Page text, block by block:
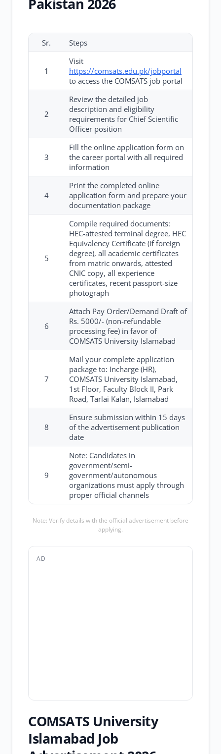
Pakistan 2026
Sr. Steps
1
Visit
https://comsats.edu.pk/jobportal
to access the COMSATS job portal
2
Review the detailed job
description and eligibility
requirements for Chief Scientific
Officer position
3
Fill the online application form on
the career portal with all required
information
4
Print the completed online
application form and prepare your
documentation package
5
Compile required documents:
HEC-attested terminal degree, HEC
Equivalency Certificate (if foreign
degree), all academic certificates
from matric onwards, attested
CNIC copy, all experience
certificates, recent passport-size
photograph
6
Attach Pay Order/Demand Draft of
Rs. 5000/- (non-refundable
processing fee) in favor of
COMSATS University Islamabad
7
Mail your complete application
package to: Incharge (HR),
COMSATS University Islamabad,
1st Floor, Faculty Block II, Park
Road, Tarlai Kalan, Islamabad
8
Ensure submission within 15 days
of the advertisement publication
date
9
Note: Candidates in
government/semi-
government/autonomous
organizations must apply through
proper official channels
Note: Verify details with the official advertisement before
applying.
AD
COMSATS University
Islamabad Job